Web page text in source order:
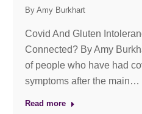
By Amy Burkhart
Covid And Gluten
Connected? By Amy
of people who have had
symptoms after the main…
Read more